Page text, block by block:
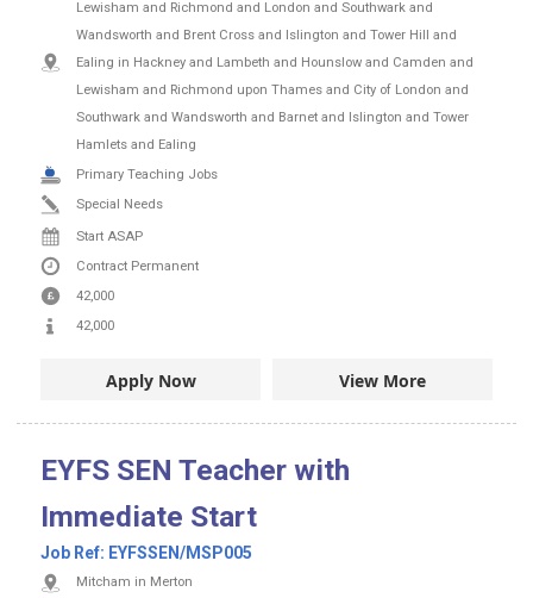
Lewisham and Richmond and London and Southwark and
Wandsworth and Brent Cross and Islington and Tower Hill and
Ealing in Hackney and Lambeth and Hounslow and Camden and
Lewisham and Richmond upon Thames and City of London and
Southwark and Wandsworth and Barnet and Islington and Tower
Hamlets and Ealing
Primary Teaching Jobs
Special Needs
Start ASAP
Contract Permanent
42,000
42,000
Apply Now View More
EYFS SEN Teacher with
Immediate Start
Job Ref: EYFSSEN/MSP005
Mitcham in Merton